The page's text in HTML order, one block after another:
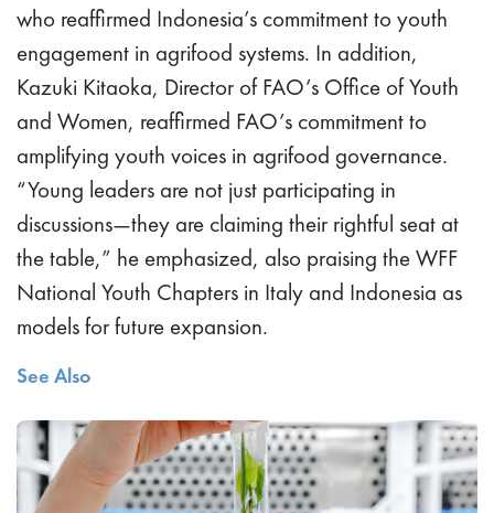
who reaffirmed Indonesia’s commitment to youth
engagement in agrifood systems. In addition,
Kazuki Kitaoka, Director of FAO’s Office of Youth
and Women, reaffirmed FAO’s commitment to
amplifying youth voices in agrifood governance.
“Young leaders are not just participating in
discussions—they are claiming their rightful seat at
the table,” he emphasized, also praising the WFF
National Youth Chapters in Italy and Indonesia as
models for future expansion.
See Also